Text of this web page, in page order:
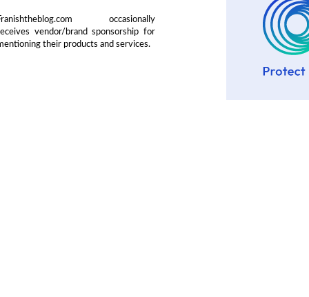
occasionally
vendor/brand sponsorship for
their products and services.